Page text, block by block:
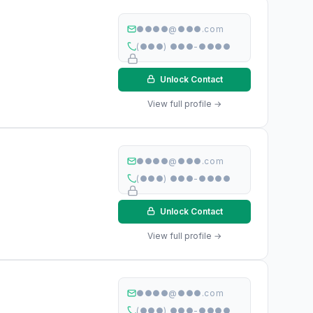
●●●●@●●●.com
(●●●) ●●●-●●●●
Unlock Contact
View full profile →
●●●●@●●●.com
(●●●) ●●●-●●●●
Unlock Contact
View full profile →
●●●●@●●●.com
(●●●) ●●●-●●●●